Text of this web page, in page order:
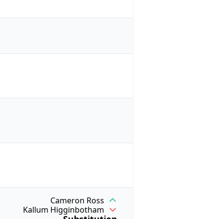
Cameron Ross
Kallum Higginbotham